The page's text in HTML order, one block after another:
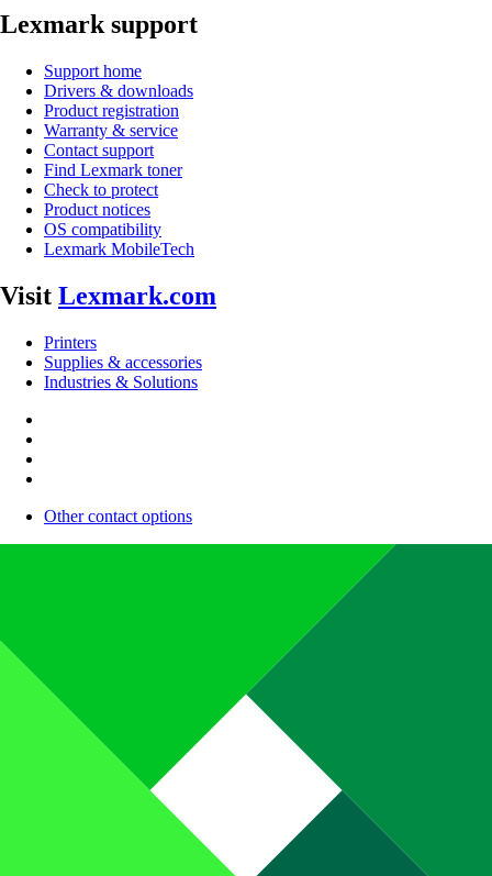
Lexmark support
Support home
Drivers & downloads
Product registration
Warranty & service
Contact support
Find Lexmark toner
Check to protect
Product notices
OS compatibility
Lexmark MobileTech
Visit Lexmark.com
Printers
Supplies & accessories
Industries & Solutions
Other contact options